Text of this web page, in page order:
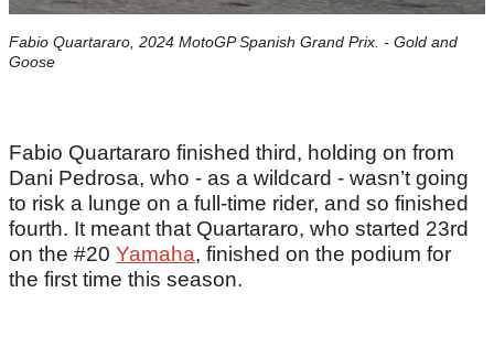
Fabio Quartararo, 2024 MotoGP Spanish Grand Prix. - Gold and
Goose
Fabio Quartararo finished third, holding on from
Dani Pedrosa, who - as a wildcard - wasn’t going
to risk a lunge on a full-time rider, and so finished
fourth. It meant that Quartararo, who started 23rd
on the #20 Yamaha, finished on the podium for
the first time this season.